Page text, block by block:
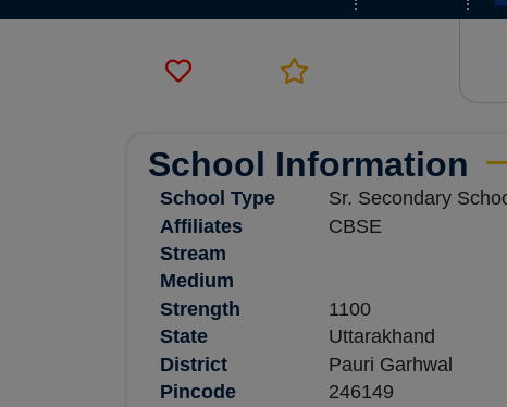
School Information
School Type
Sr. Secondary
Affiliates
CBSE
Stream
Medium
Strength
1100
State
Uttarakhand
District
Pauri Garhwal
Pincode
246149